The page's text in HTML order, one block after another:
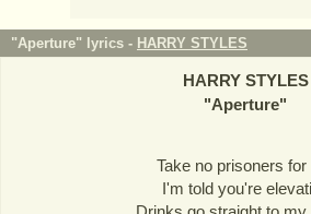
"Aperture" lyrics - HARRY STYLES
HARRY STYLES
"Aperture"
Take no prisoners for
I'm told you're